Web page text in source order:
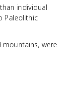
individual
Paleolithic
mountains, were